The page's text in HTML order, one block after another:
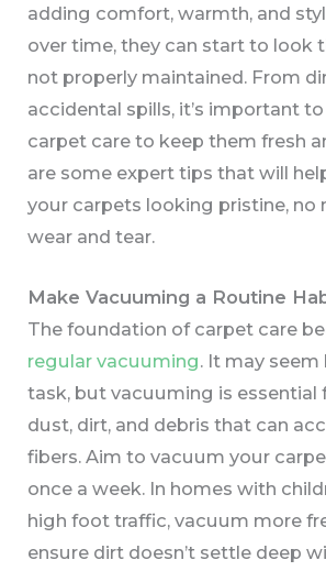
adding comfort, warmth, and
over time, they can start to look
not properly maintained. From
accidental spills, it’s important
carpet care to keep them fresh
are some expert tips that will
your carpets looking pristine, no
wear and tear.
Make Vacuuming a Routine
The foundation of carpet care
regular vacuuming. It may
task, but vacuuming is essential
dust, dirt, and debris that can
fibers. Aim to vacuum your
once a week. In homes with
high foot traffic, vacuum more
ensure dirt doesn’t settle deep